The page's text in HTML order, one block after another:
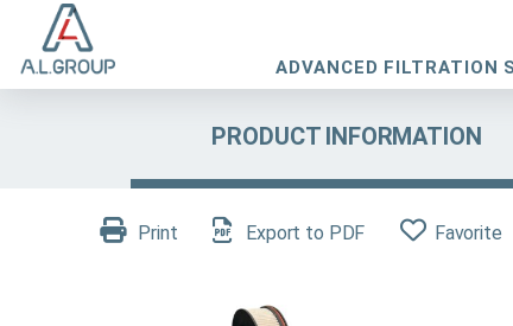
ADVANCED FILTRATION
PRODUCT INFORMATION
Print Export to PDF Favorite